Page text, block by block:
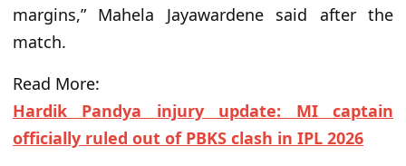
margins,” Mahela Jayawardene said after the
match.
Read More:
Hardik Pandya injury update: MI captain
officially ruled out of PBKS clash in IPL 2026